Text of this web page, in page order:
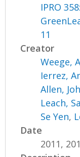
IPRO 358:
11
Creator
Weege,
Ierrez,
Allen,
Leach,
Se Yen,
Date
2011,